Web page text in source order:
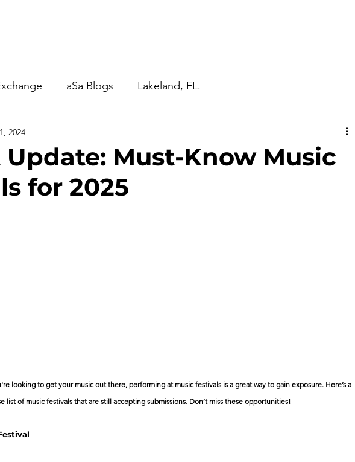
aSa Blogs Lakeland, FL.
Must-Know Music
for 2025
2024
looking to get your music out there, performing at music festivals is a great way to gain exposure. Here’s a
list of music festivals that are still accepting submissions. Don’t miss these opportunities!